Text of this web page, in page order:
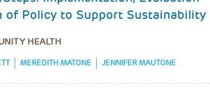
of Policy to Support Sustainability
HEALTH
MEREDITH MATONE JENNIFER MAUTONE